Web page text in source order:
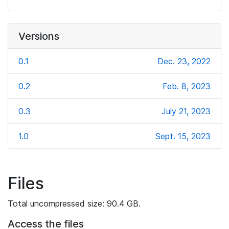
Versions
0.1 Dec. 23, 2022
0.2 Feb. 8, 2023
0.3 July 21, 2023
1.0 Sept. 15, 2023
Files
Total uncompressed size: 90.4 GB.
Access the files